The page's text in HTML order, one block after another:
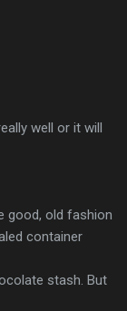
well or it will
good, old fashion
container
stash. But